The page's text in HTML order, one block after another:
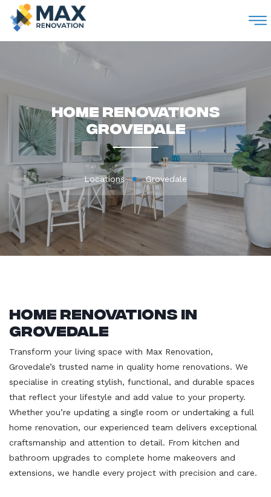
Home Renovations
Grovedale
Locations Grovedale
Home Renovations in
Grovedale
Transform your living space with Max Renovation,
Grovedale’s trusted name in quality home renovations. We
specialise in creating stylish, functional, and durable spaces
that reflect your lifestyle and add value to your property.
Whether you’re updating a single room or undertaking a full
home renovation, our experienced team delivers exceptional
craftsmanship and attention to detail. From kitchen and
bathroom upgrades to complete home makeovers and
extensions, we handle every project with precision and care.